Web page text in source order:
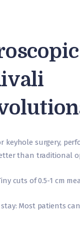
keyhole surgery,
than traditional
cuts of 0.5-1 cm
Most patients